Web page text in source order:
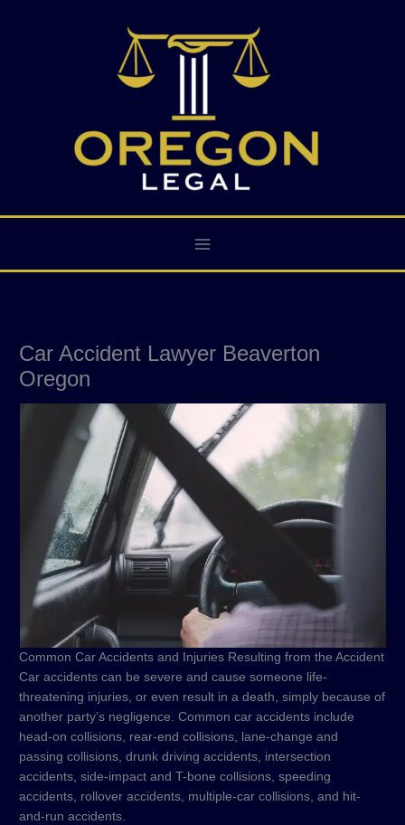
Car Accident Lawyer Beaverton
Oregon
Common Car Accidents and Injuries Resulting from the Accident
Car accidents can be severe and cause someone life-
threatening injuries, or even result in a death, simply because of
another party’s negligence. Common car accidents include
head-on collisions, rear-end collisions, lane-change and
passing collisions, drunk driving accidents, intersection
accidents, side-impact and T-bone collisions, speeding
accidents, rollover accidents, multiple-car collisions, and hit-
and-run accidents.